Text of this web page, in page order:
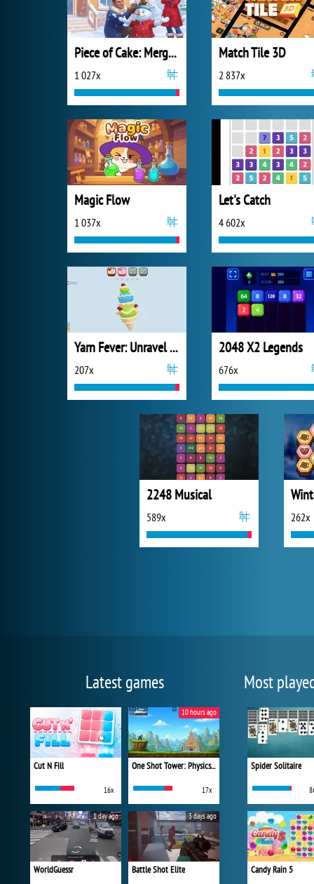
Piece of Cake: Merge and Bake
1 027x
Match Tile 3D
2 837x
Magic Flow
1 037x
Let's Catch
4 602x
Yarn Fever: Unravel Puzzle
207x
2048 X2 Legends
676x
2248 Musical
589x 262x
Latest games
Cut N Fill
16x
One Shot Tower: Physics Destroyer
17x
10 hours ago
WorldGuessr
1 day ago
Battle Shot Elite
3 days ago
Most
Spider Solitaire
Candy Rain 5